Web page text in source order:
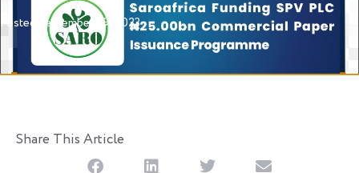
Posted September 29, 2023
Share This Article